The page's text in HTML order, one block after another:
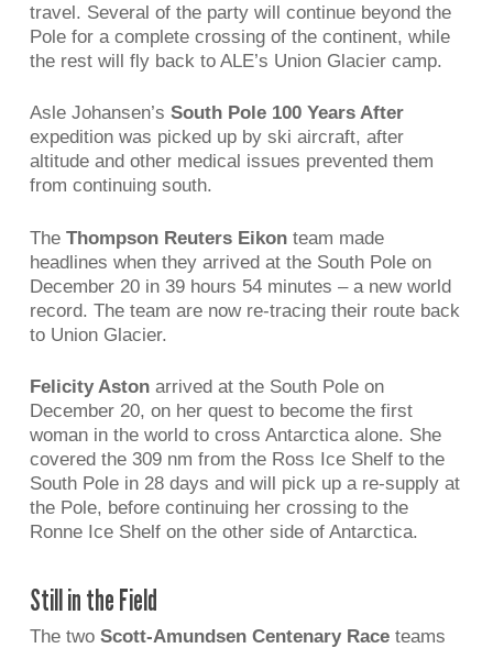
travel. Several of the party will continue beyond the
Pole for a complete crossing of the continent, while
the rest will fly back to ALE’s Union Glacier camp.
Asle Johansen’s South Pole 100 Years After
expedition was picked up by ski aircraft, after
altitude and other medical issues prevented them
from continuing south.
The Thompson Reuters Eikonteam made
headlines when they arrived at the South Pole on
December 20 in 39 hours 54 minutes – a new world
record. The team are now re-tracing their route back
to Union Glacier.
Felicity Astonarrived at the South Pole on
December 20, on her quest to become the first
woman in the world to cross Antarctica alone. She
covered the 309 nm from the Ross Ice Shelf to the
South Pole in 28 days and will pick up a re-supply at
the Pole, before continuing her crossing to the
Ronne Ice Shelf on the other side of Antarctica.
Still in the Field
The two Scott-Amundsen Centenary Race teams